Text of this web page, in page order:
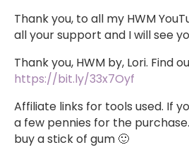
Thank you, to all my HWM
all your support and I will see
Thank you, HWM by, Lori. Find
https://bit.ly/33x7Oyf
Affiliate links for tools used. If
a few pennies for the
buy a stick of gum 🙂